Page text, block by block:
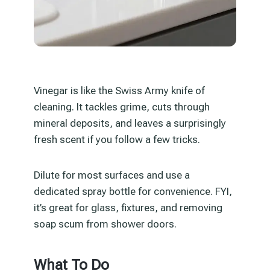
Vinegar is like the Swiss Army knife of
cleaning. It tackles grime, cuts through
mineral deposits, and leaves a surprisingly
fresh scent if you follow a few tricks.
Dilute for most surfaces and use a
dedicated spray bottle for convenience. FYI,
it’s great for glass, fixtures, and removing
soap scum from shower doors.
What To Do